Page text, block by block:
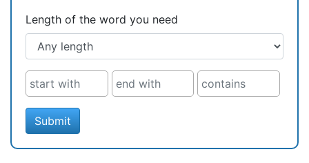
Length of the word you need
Submit